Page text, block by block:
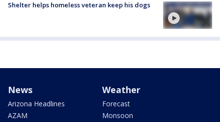
Shelter helps homeless veteran keep his dogs
News
Arizona Headlines
AZAM
Weather
Forecast
Monsoon